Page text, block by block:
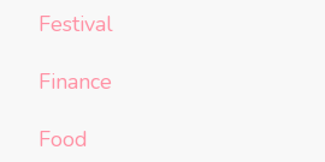
Festival
Finance
Food